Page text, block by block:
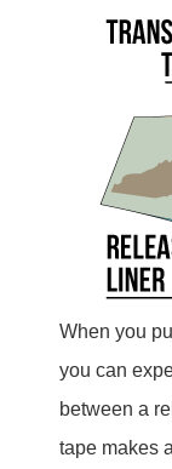
When you
you can
between a
tape makes